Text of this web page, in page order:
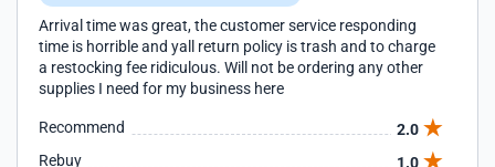
Arrival time was great, the customer service responding
time is horrible and yall return policy is trash and to charge
a restocking fee ridiculous. Will not be ordering any other
supplies I need for my business here
Recommend
2.0
Rebuy
1.0